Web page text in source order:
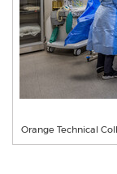
Orange Technical